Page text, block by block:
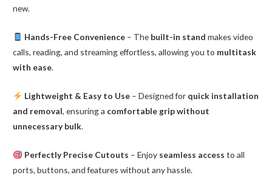
new.
Hands-Free Convenience– The built-in stand makes video
calls, reading, and streaming effortless, allowing you to multitask
with ease.
Lightweight & Easy to Use– Designed for quick installation
and removal, ensuring a comfortable grip without
unnecessary bulk.
Perfectly Precise Cutouts – Enjoy seamless access to all
ports, buttons, and features without any hassle.